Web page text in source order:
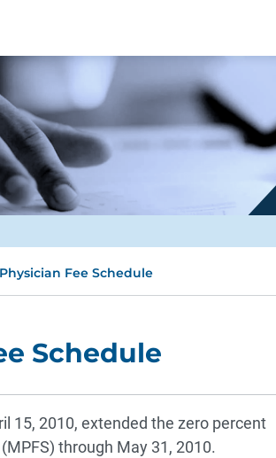
Fee Schedule
Schedule
15, 2010, extended the zero percent
through May 31, 2010.